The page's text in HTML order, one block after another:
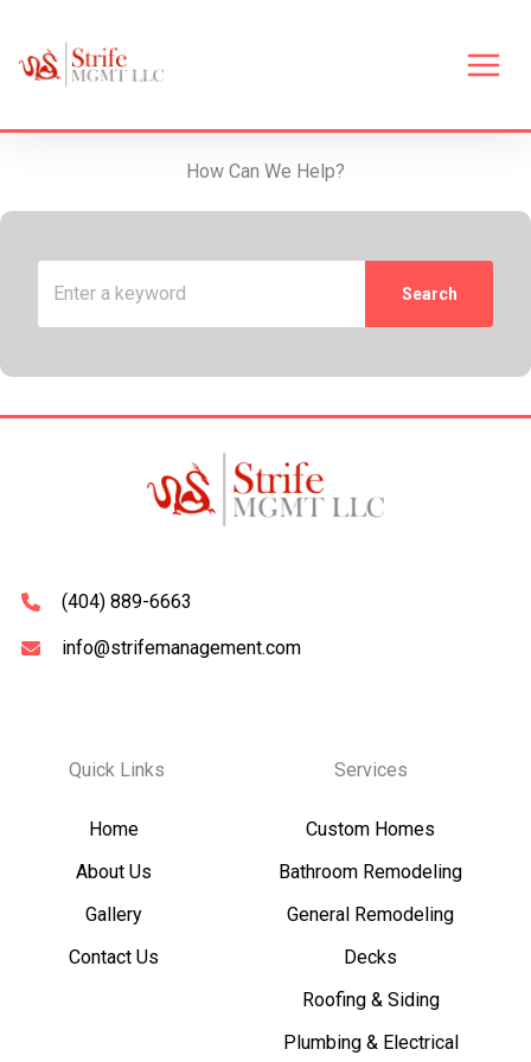
content
How Can We Help?
Search
(404) 889-6663
info@strifemanagement.com
Quick Links
Home
About Us
Gallery
Contact Us
Services
Custom Homes
Bathroom Remodeling
General Remodeling
Decks
Roofing & Siding
Plumbing & Electrical